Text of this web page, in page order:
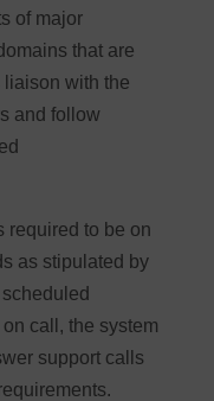
of major
that are
liaison with the
and follow
required to be on
as stipulated by
call, the system
support calls